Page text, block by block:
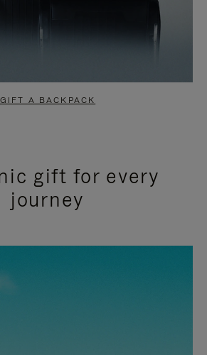
GIFT A BACKPACK
gift for every
journey